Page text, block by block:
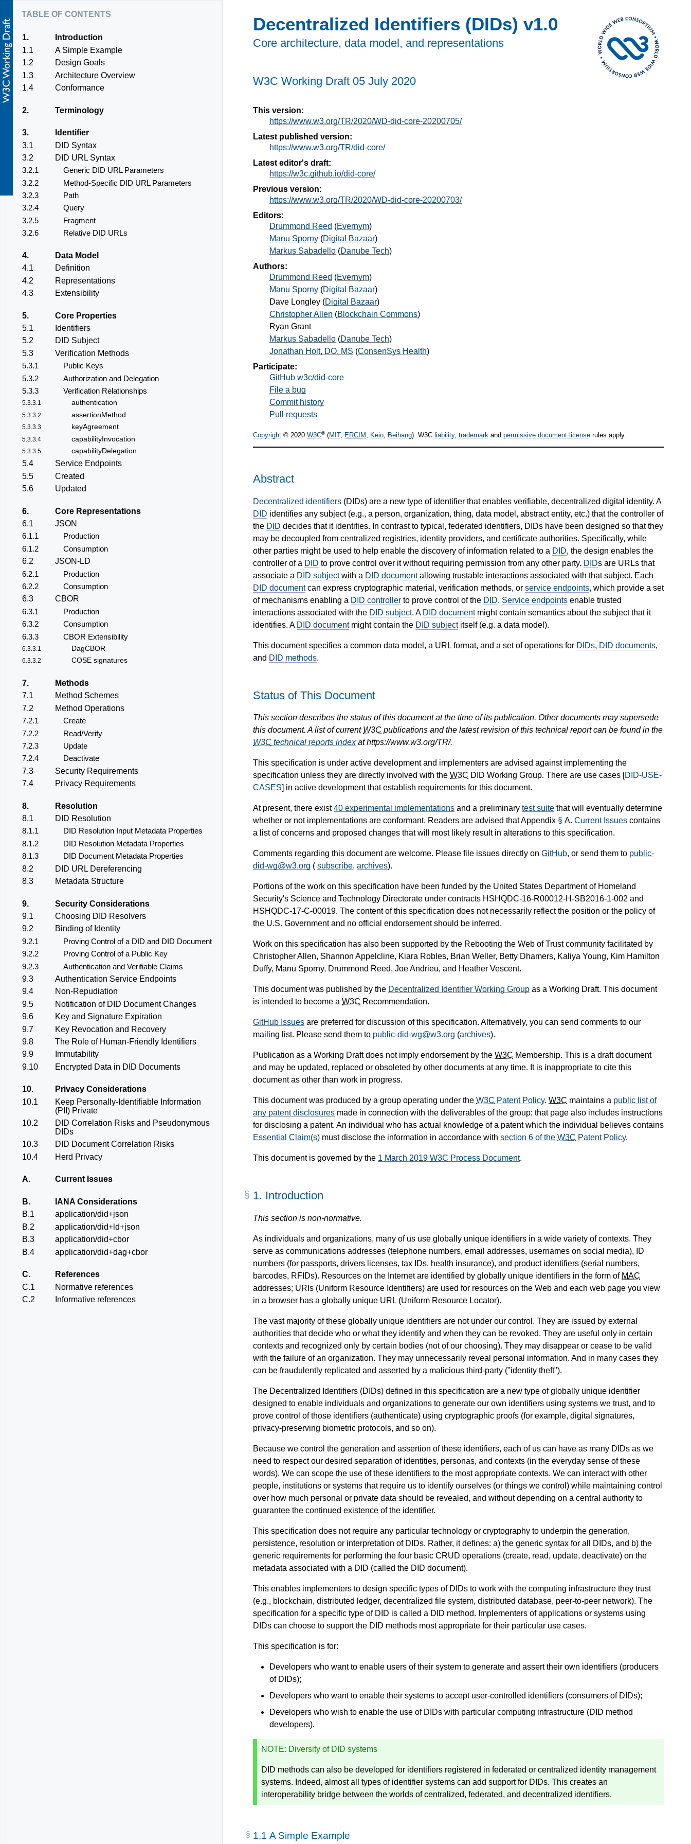
Decentralized Identifiers (DIDs) v1.0
Core architecture, data model, and representations
W3C Working Draft 05 July 2020
This version:
https://www.w3.org/TR/2020/WD-did-core-20200705/
Latest published version:
https://www.w3.org/TR/did-core/
Latest editor's draft:
https://w3c.github.io/did-core/
Previous version:
https://www.w3.org/TR/2020/WD-did-core-20200703/
Editors:
Drummond Reed (Evernym)
Manu Sporny (Digital Bazaar)
Markus Sabadello (Danube Tech)
Authors:
Drummond Reed (Evernym)
Manu Sporny (Digital Bazaar)
Dave Longley (Digital Bazaar)
Christopher Allen (Blockchain Commons)
Ryan Grant
Markus Sabadello (Danube Tech)
Jonathan Holt, DO, MS (ConsenSys Health)
Participate:
GitHub w3c/did-core
File a bug
Commit history
Pull requests
Copyright © 2020 W3C®(MIT, ERCIM , Keio, Beihang). W3C liability, trademark and permissive document license rules apply.
Abstract
Decentralized identifiers (DIDs) are a new type of identifier that enables verifiable, decentralized digital identity. A
DID identifies any subject (e.g., a person, organization, thing, data model, abstract entity, etc.) that the controller of
the DID decides that it identifies. In contrast to typical, federated identifiers, DIDs have been designed so that they
may be decoupled from centralized registries, identity providers, and certificate authorities. Specifically, while
other parties might be used to help enable the discovery of information related to a DID, the design enables the
controller of a DID to prove control over it without requiring permission from any other party. DIDs are URLs that
associate a DID subjectwith a DID documentallowing trustable interactions associated with that subject. Each
DID documentcan express cryptographic material, verification methods, or service endpoints, which provide a set
of mechanisms enabling a DID controller to prove control of the DID. Service endpoints enable trusted
interactions associated with the DID subject. A DID documentmight contain semantics about the subject that it
identifies. A DID documentmight contain the DID subjectitself (e.g. a data model).
This document specifies a common data model, a URL format, and a set of operations for DIDs, DID documents,
and DID methods.
Status of This Document
This section describes the status of this document at the time of its publication. Other documents may supersede
this document. A list of current W3C publications and the latest revision of this technical report can be found in the
W3C technical reports indexat https://www.w3.org/TR/.
This specification is under active development and implementers are advised against implementing the
specification unless they are directly involved with the W3C DID Working Group. There are use cases [DID-USE-
CASES] in active development that establish requirements for this document.
At present, there exist40 experimental implementations and a preliminary test suite that will eventually determine
whether or not implementations are conformant. Readers are advised that Appendix § A. Current Issues contains
a list of concerns and proposed changes that will most likely result in alterations to this specification.
Comments regarding this document are welcome. Please file issues directly on GitHub, or send them to public-
did-wg@w3.org ( subscribe, archives).
Portions of the work on this specification have been funded by the United States Department of Homeland
Security's Science and Technology Directorate under contracts HSHQDC-16-R00012-H-SB2016-1-002 and
HSHQDC-17-C-00019. The content of this specification does not necessarily reflect the position or the policy of
the U.S. Government and no official endorsement should be inferred.
Work on this specification has also been supported by the Rebooting the Web of Trust community facilitated by
Christopher Allen, Shannon Appelcline, Kiara Robles, Brian Weller, Betty Dhamers, Kaliya Young, Kim Hamilton
Duffy, Manu Sporny, Drummond Reed, Joe Andrieu, and Heather Vescent.
This document was published by the Decentralized Identifier Working Group as a Working Draft. This document
is intended to become a W3C Recommendation.
GitHub Issues are preferred for discussion of this specification. Alternatively, you can send comments to our
mailing list. Please send them to public-did-wg@w3.org (archives).
Publication as a Working Draft does not imply endorsement by the W3C Membership. This is a draft document
and may be updated, replaced or obsoleted by other documents at any time. It is inappropriate to cite this
document as other than work in progress.
This document was produced by a group operating under the W3C Patent Policy. W3C maintains a public list of
any patent disclosures made in connection with the deliverables of the group; that page also includes instructions
for disclosing a patent. An individual who has actual knowledge of a patent which the individual believes contains
Essential Claim(s) must disclose the information in accordance with section 6 of the W3C Patent Policy.
This document is governed by the 1 March 2019 W3C Process Document.
table of contents
1.
Introduction
1.1
A Simple Example
1.2
Design Goals
1.3
Architecture Overview
1.4
Conformance
2. Terminology
3.
Identifier
3.1
DID Syntax
3.2
DID URL Syntax
3.2.1
Generic DID URL Parameters
3.2.2
Method-Specific DID URL Parameters
3.2.3
Path
3.2.4
Query
3.2.5
Fragment
3.2.6
Relative DID URLs
4.
Data Model
4.1
Definition
4.2
Representations
4.3
Extensibility
5.
Core Properties
5.1
Identifiers
5.2
DID Subject
5.3
Verification Methods
5.3.1
Public Keys
5.3.2
Authorization and Delegation
5.3.3
Verification Relationships
5.3.3.1 authentication
5.3.3.2 assertionMethod
5.3.3.3 keyAgreement
5.3.3.4 capabilityInvocation
5.3.3.5 capabilityDelegation
5.4
Service Endpoints
5.5
Created
5.6
Updated
6.
Core Representations
6.1
JSON
6.1.1
Production
6.1.2
Consumption
6.2
JSON-LD
6.2.1
Production
6.2.2
Consumption
6.3
CBOR
6.3.1
Production
6.3.2
Consumption
6.3.3
CBOR Extensibility
6.3.3.1 DagCBOR
6.3.3.2 COSE signatures
7.
Methods
7.1
Method Schemes
7.2
Method Operations
7.2.1
Create
7.2.2
Read/Verify
7.2.3
Update
7.2.4
Deactivate
7.3
Security Requirements
7.4
Privacy Requirements
8.
Resolution
8.1
DID Resolution
8.1.1
DID Resolution Input Metadata Properties
8.1.2
DID Resolution Metadata Properties
8.1.3
DID Document Metadata Properties
8.2
DID URL Dereferencing
8.3
Metadata Structure
9.
Security Considerations
9.1
Choosing DID Resolvers
9.2
Binding of Identity
9.2.1
Proving Control of a DID and DID Document
9.2.2
Proving Control of a Public Key
9.2.3
Authentication and Verifiable Claims
9.3
Authentication Service Endpoints
9.4
Non-Repudiation
9.5
Notification of DID Document Changes
9.6
Key and Signature Expiration
9.7
Key Revocation and Recovery
9.8
The Role of Human-Friendly Identifiers
9.9
Immutability
9.10
Encrypted Data in DID Documents
10.
Privacy Considerations
10.1
Keep Personally-Identifiable Information
(PII) Private
10.2
DID Correlation Risks and Pseudonymous
DIDs
10.3
DID Document Correlation Risks
10.4
Herd Privacy
A. Current Issues
B.
IANA Considerations
B.1
application/did+json
B.2
application/did+ld+json
B.3
application/did+cbor
B.4
application/did+dag+cbor
C.
References
C.1
Normative references
C.2
Informative references
1. Introduction
This section is non-normative.
As individuals and organizations, many of us use globally unique identifiers in a wide variety of contexts. They
serve as communications addresses (telephone numbers, email addresses, usernames on social media), ID
numbers (for passports, drivers licenses, tax IDs, health insurance), and product identifiers (serial numbers,
barcodes, RFIDs). Resources on the Internet are identified by globally unique identifiers in the form of MAC
addresses; URIs (Uniform Resource Identifiers) are used for resources on the Web and each web page you view
in a browser has a globally unique URL (Uniform Resource Locator).
The vast majority of these globally unique identifiers are not under our control. They are issued by external
authorities that decide who or what they identify and when they can be revoked. They are useful only in certain
contexts and recognized only by certain bodies (not of our choosing). They may disappear or cease to be valid
with the failure of an organization. They may unnecessarily reveal personal information. And in many cases they
can be fraudulently replicated and asserted by a malicious third-party ("identity theft").
The Decentralized Identifiers (DIDs) defined in this specification are a new type of globally unique identifier
designed to enable individuals and organizations to generate our own identifiers using systems we trust, and to
prove control of those identifiers (authenticate) using cryptographic proofs (for example, digital signatures,
privacy-preserving biometric protocols, and so on).
Because we control the generation and assertion of these identifiers, each of us can have as many DIDs as we
need to respect our desired separation of identities, personas, and contexts (in the everyday sense of these
words). We can scope the use of these identifiers to the most appropriate contexts. We can interact with other
people, institutions or systems that require us to identify ourselves (or things we control) while maintaining control
over how much personal or private data should be revealed, and without depending on a central authority to
guarantee the continued existence of the identifier.
This specification does not require any particular technology or cryptography to underpin the generation,
persistence, resolution or interpretation of DIDs. Rather, it defines: a) the generic syntax for all DIDs, and b) the
generic requirements for performing the four basic CRUD operations (create, read, update, deactivate) on the
metadata associated with a DID (called the DID document).
This enables implementers to design specific types of DIDs to work with the computing infrastructure they trust
(e.g., blockchain, distributed ledger, decentralized file system, distributed database, peer-to-peer network). The
specification for a specific type of DID is called a DID method. Implementers of applications or systems using
DIDs can choose to support the DID methods most appropriate for their particular use cases.
This specification is for:
Developers who want to enable users of their system to generate and assert their own identifiers (producers
of DIDs);
Developers who want to enable their systems to accept user-controlled identifiers (consumers of DIDs);
Developers who wish to enable the use of DIDs with particular computing infrastructure (DID method
developers).
NOTE: Diversity of DID systems
DID methods can also be developed for identifiers registered in federated or centralized identity management
systems. Indeed, almost all types of identifier systems can add support for DIDs. This creates an
interoperability bridge between the worlds of centralized, federated, and decentralized identifiers.
1.1 A Simple Example